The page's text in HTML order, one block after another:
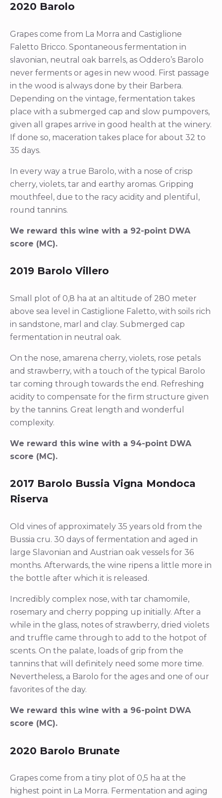
2020 Barolo
Grapes come from La Morra and Castiglione
Faletto Bricco. Spontaneous fermentation in
slavonian, neutral oak barrels, as Oddero’s Barolo
never ferments or ages in new wood. First passage
in the wood is always done by their Barbera.
Depending on the vintage, fermentation takes
place with a submerged cap and slow pumpovers,
given all grapes arrive in good health at the winery.
If done so, maceration takes place for about 32 to
35 days.
In every way a true Barolo, with a nose of crisp
cherry, violets, tar and earthy aromas. Gripping
mouthfeel, due to the racy acidity and plentiful,
round tannins.
We reward this wine with a 92-point DWA
score (MC).
2019 Barolo Villero
Small plot of 0,8 ha at an altitude of 280 meter
above sea level in Castiglione Faletto, with soils rich
in sandstone, marl and clay. Submerged cap
fermentation in neutral oak.
On the nose, amarena cherry, violets, rose petals
and strawberry, with a touch of the typical Barolo
tar coming through towards the end. Refreshing
acidity to compensate for the firm structure given
by the tannins. Great length and wonderful
complexity.
We reward this wine with a 94-point DWA
score (MC).
2017 Barolo Bussia Vigna Mondoca
Riserva
Old vines of approximately 35 years old from the
Bussia cru. 30 days of fermentation and aged in
large Slavonian and Austrian oak vessels for 36
months. Afterwards, the wine ripens a little more in
the bottle after which it is released.
Incredibly complex nose, with tar chamomile,
rosemary and cherry popping up initially. After a
while in the glass, notes of strawberry, dried violets
and truffle came through to add to the hotpot of
scents. On the palate, loads of grip from the
tannins that will definitely need some more time.
Nevertheless, a Barolo for the ages and one of our
favorites of the day.
We reward this wine with a 96-point DWA
score (MC).
2020 Barolo Brunate
Grapes come from a tiny plot of 0,5 ha at the
highest point in La Morra. Fermentation and aging